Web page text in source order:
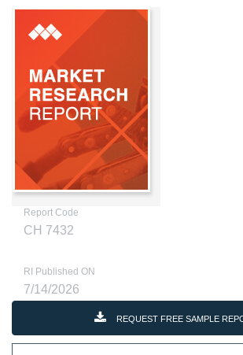
Report Code
CH 7432
RI Published ON
7/14/2026
REQUEST FREE SAMPLE